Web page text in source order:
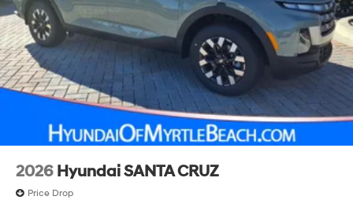
2026 Hyundai SANTA CRUZ
Price Drop